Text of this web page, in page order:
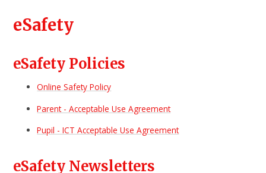
eSafety
eSafety Policies
Online Safety Policy
Parent - Acceptable Use Agreement
Pupil - ICT Acceptable Use Agreement
eSafety Newsletters